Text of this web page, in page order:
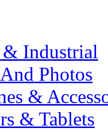
& Industrial
Photos
&
& Tablets